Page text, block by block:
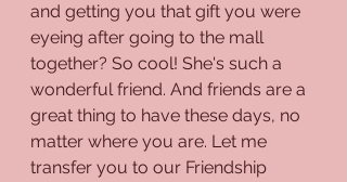
and getting you that gift you were
eyeing after going to the mall
together? So cool! She's such a
wonderful friend. And friends are a
great thing to have these days, no
matter where you are. Let me
transfer you to our Friendship